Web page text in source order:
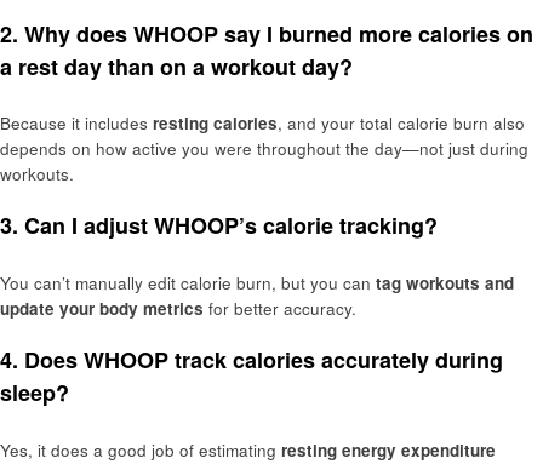
2. Why does WHOOP say I burned more calories on
a rest day than on a workout day?
Because it includes resting calories, and your total calorie burn also
depends on how active you were throughout the day—not just during
workouts.
3. Can I adjust WHOOP’s calorie tracking?
You can’t manually edit calorie burn, but you can tag workouts and
update your body metrics for better accuracy.
4. Does WHOOP track calories accurately during
sleep?
Yes, it does a good job of estimating resting energy expenditure